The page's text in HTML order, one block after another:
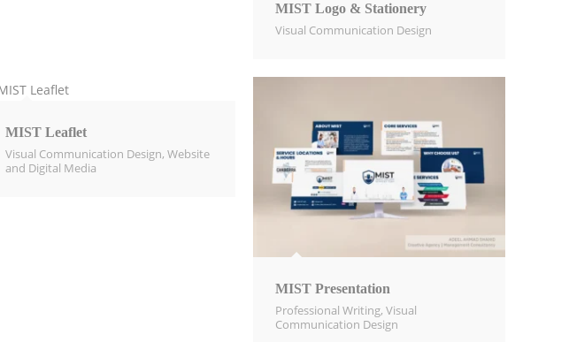
MIST Logo & Stationery
Visual Communication Design​
MIST Leaflet
Visual Communication Design​, Website
and Digital Media​
MIST Presentation
Professional Writing, Visual
Communication Design​